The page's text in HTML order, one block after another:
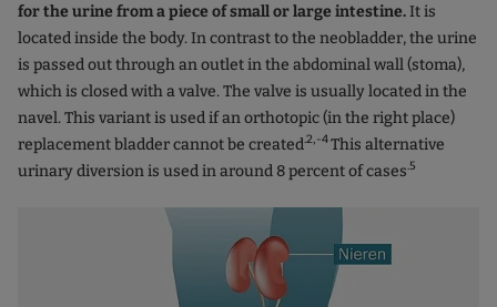
for the urine from a piece of small or large intestine.It is
located inside the body. In contrast to the neobladder, the urine
is passed out through an outlet in the abdominal wall (stoma),
which is closed with a valve. The valve is usually located in the
navel. This variant is used if an orthotopic (in the right place)
replacement bladder cannot be created.2,-4This alternative
urinary diversion is used in around 8 percent of cases.5